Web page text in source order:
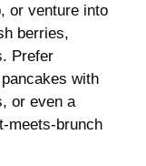
or venture into
berries,
Prefer
with
or even a
meets-brunch